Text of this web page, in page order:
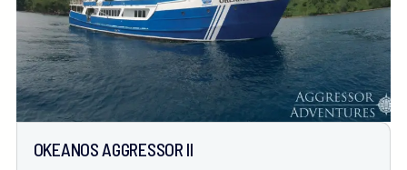
OKEANOS AGGRESSOR II